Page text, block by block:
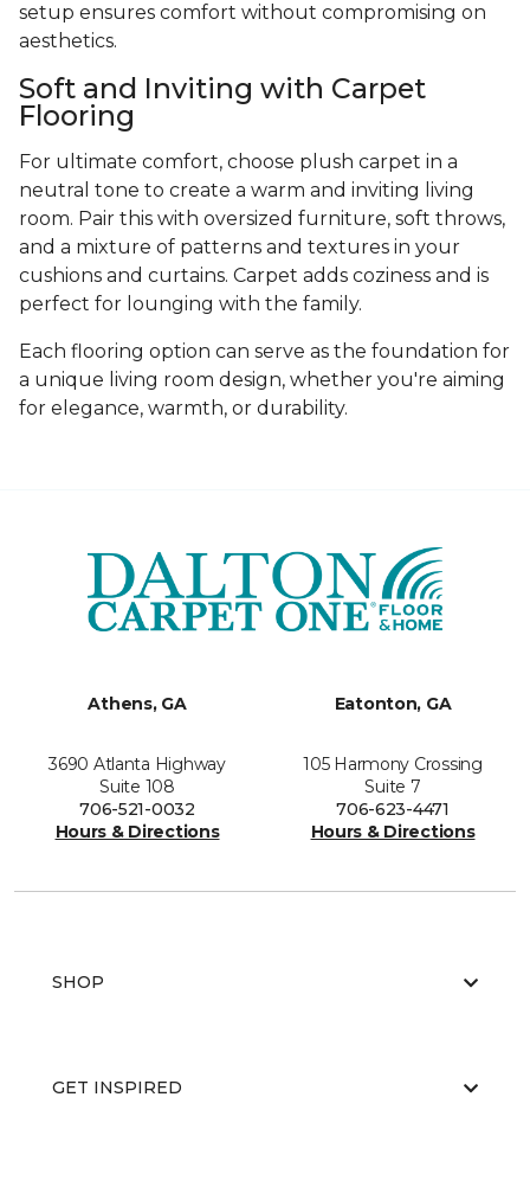
setup ensures comfort without compromising on
aesthetics.
Soft and Inviting with Carpet
Flooring
For ultimate comfort, choose plush carpet in a
neutral tone to create a warm and inviting living
room. Pair this with oversized furniture, soft throws,
and a mixture of patterns and textures in your
cushions and curtains. Carpet adds coziness and is
perfect for lounging with the family.
Each flooring option can serve as the foundation for
a unique living room design, whether you're aiming
for elegance, warmth, or durability.
Athens, GA
3690 Atlanta Highway
Suite 108
706-521-0032
Hours & Directions
Eatonton, GA
105 Harmony Crossing
Suite 7
706-623-4471
Hours & Directions
SHOP
GET INSPIRED